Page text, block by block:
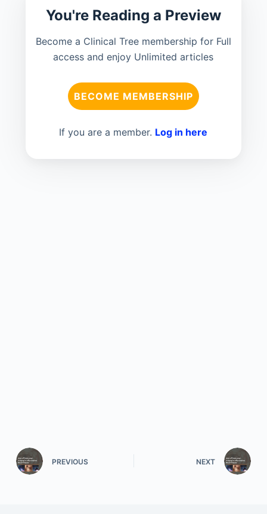
You're Reading a Preview
Become a Clinical Tree membership for Full
access and enjoy Unlimited articles
BECOME MEMBERSHIP
If you are a member. Log in here
PREVIOUS NEXT